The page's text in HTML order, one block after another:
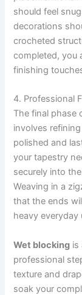
should feel
decorations
crocheted
completed, you
finishing
4. Professional
The final phase
involves
polished and
your tapestry
securely into
Weaving in a
that the ends
heavy everyday
Wet blocking is
professional
texture and
soak your